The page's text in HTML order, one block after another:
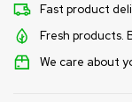
Fast product
Fresh products.
We care about